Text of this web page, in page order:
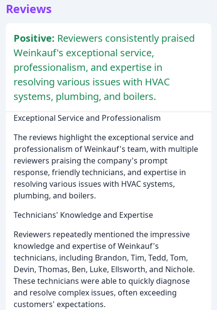
Reviews
Positive: Reviewers consistently praised
Weinkauf's exceptional service,
professionalism, and expertise in
resolving various issues with HVAC
systems, plumbing, and boilers.
Exceptional Service and Professionalism
The reviews highlight the exceptional service and
professionalism of Weinkauf's team, with multiple
reviewers praising the company's prompt
response, friendly technicians, and expertise in
resolving various issues with HVAC systems,
plumbing, and boilers.
Technicians' Knowledge and Expertise
Reviewers repeatedly mentioned the impressive
knowledge and expertise of Weinkauf's
technicians, including Brandon, Tim, Tedd, Tom,
Devin, Thomas, Ben, Luke, Ellsworth, and Nichole.
These technicians were able to quickly diagnose
and resolve complex issues, often exceeding
customers' expectations.